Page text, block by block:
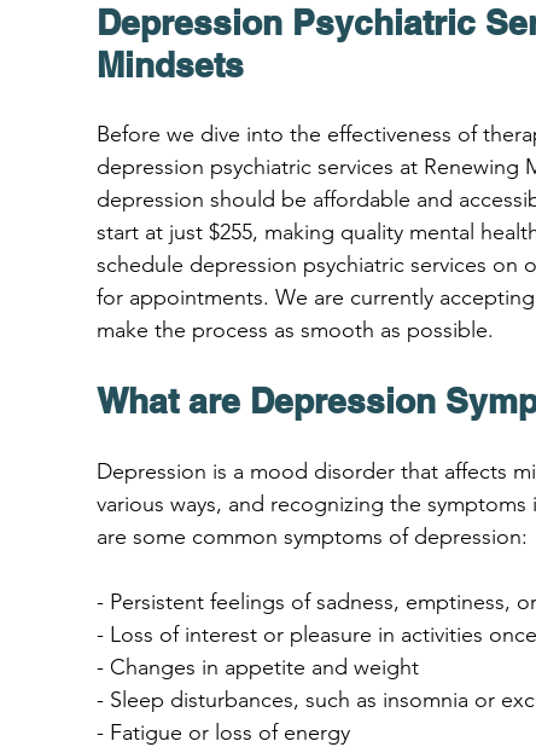
Depression Psychiatric
Mindsets
Before we dive into the effectiveness of
depression psychiatric services at
depression should be affordable and
start at just $255, making quality mental
schedule depression psychiatric services on
for appointments. We are currently
make the process as smooth as possible.
What are Depression
Depression is a mood disorder that affects
various ways, and recognizing the
are some common symptoms of depression:
- Persistent feelings of sadness, emptiness,
- Loss of interest or pleasure in activities
- Changes in appetite and weight
- Sleep disturbances, such as insomnia or
- Fatigue or loss of energy